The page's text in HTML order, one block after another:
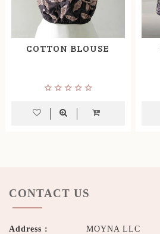
COTTON BLOUSE
CONTACT US
Address :
MOYNA LLC